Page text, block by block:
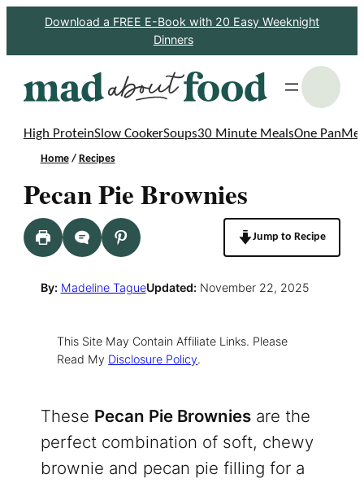
Download a FREE E-Book with 20 Easy Weeknight
Dinners
High ProteinSlow CookerSoups30 Minute MealsOne Pan
Home/ Recipes
Pecan Pie Brownies
Jump to Recipe
By: Madeline TagueUpdated: November 22, 2025
This Site May Contain Affiliate Links. Please
Read My Disclosure Policy.
These Pecan Pie Browniesare the
perfect combination of soft, chewy
brownie and pecan pie filling for a